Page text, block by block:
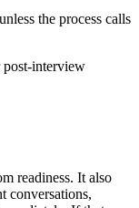
the process calls
post-interview
readiness. It also
conversations,